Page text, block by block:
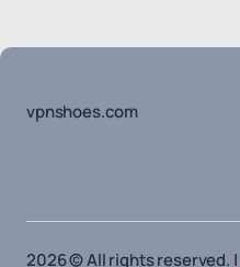
vpnshoes.com
2026 © All rights reserved. |